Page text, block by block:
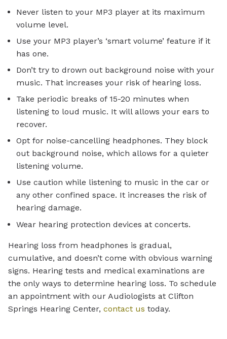
Never listen to your MP3 player at its maximum
volume level.
Use your MP3 player’s ‘smart volume’ feature if it
has one.
Don’t try to drown out background noise with your
music. That increases your risk of hearing loss.
Take periodic breaks of 15-20 minutes when
listening to loud music. It will allows your ears to
recover.
Opt for noise-cancelling headphones. They block
out background noise, which allows for a quieter
listening volume.
Use caution while listening to music in the car or
any other confined space. It increases the risk of
hearing damage.
Wear hearing protection devices at concerts.
Hearing loss from headphones is gradual,
cumulative, and doesn’t come with obvious warning
signs. Hearing tests and medical examinations are
the only ways to determine hearing loss. To schedule
an appointment with our Audiologists at Clifton
Springs Hearing Center, contact us today.